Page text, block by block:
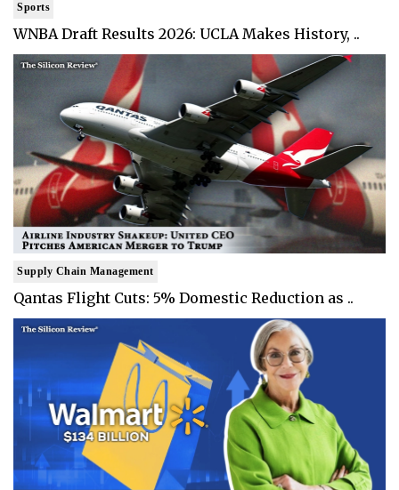
Sports
WNBA Draft Results 2026: UCLA Makes History, ..
Supply Chain Management
Qantas Flight Cuts: 5% Domestic Reduction as ..